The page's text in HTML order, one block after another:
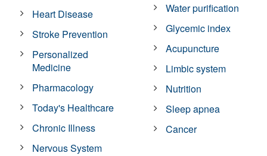
Heart Disease
Stroke Prevention
Personalized
Medicine
Pharmacology
Today's Healthcare
Chronic Illness
Nervous System
Water purification
Glycemic index
Acupuncture
Limbic system
Nutrition
Sleep apnea
Cancer